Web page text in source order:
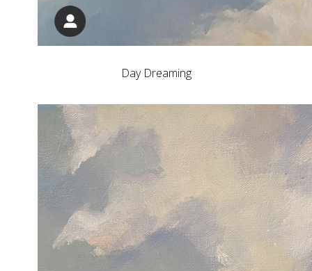
Day Dreaming